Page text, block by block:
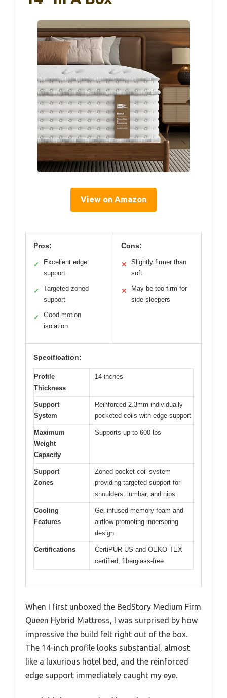
View on Amazon
Pros:
✓
Excellent edge
support
✓
Targeted zoned
support
✓
Good motion
isolation
Cons:
✕
Slightly firmer than
soft
✕
May be too firm for
side sleepers
Specification:
Profile
Thickness
14 inches
Support
System
Reinforced 2.3mm individually
pocketed coils with edge support
Maximum
Weight
Capacity
Supports up to 600 lbs
Support
Zones
Zoned pocket coil system
providing targeted support for
shoulders, lumbar, and hips
Cooling
Features
Gel-infused memory foam and
airflow-promoting innerspring
design
Certifications
CertiPUR-US and OEKO-TEX
certified, fiberglass-free
When I first unboxed the BedStory Medium Firm
Queen Hybrid Mattress, I was surprised by how
impressive the build felt right out of the box.
The 14-inch profile looks substantial, almost
like a luxurious hotel bed, and the reinforced
edge support immediately caught my eye.